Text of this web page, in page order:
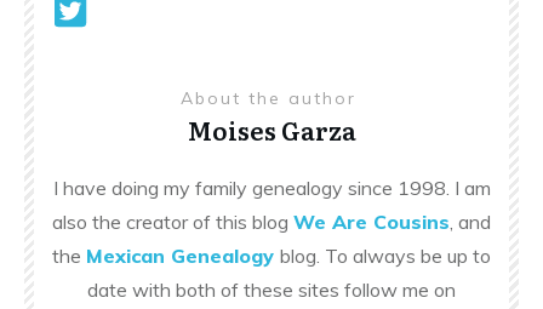
About the author
Moises Garza
I have doing my family genealogy since 1998. I am
also the creator of this blog We Are Cousins , and
the Mexican Genealogy blog. To always be up to
date with both of these sites follow me on